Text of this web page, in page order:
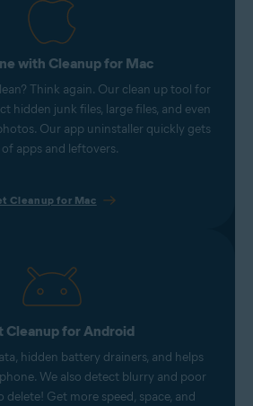
with Cleanup for Mac
Think again. Our clean up tool for
hidden junk files, large files, and even
Our app uninstaller quickly gets
apps and leftovers.
Cleanup for Mac
Cleanup for Android
hidden battery drainers, and helps
We also detect blurry and poor
Get more speed, space, and